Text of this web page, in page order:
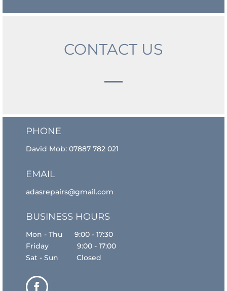
CONTACT US
PHONE
David Mob: 07887 782 021
EMAIL
adasrepairs@gmail.com
BUSINESS HOURS
Mon - Thu 9:00 - 17:30
Friday 9:00 - 17:00
Sat - Sun Closed